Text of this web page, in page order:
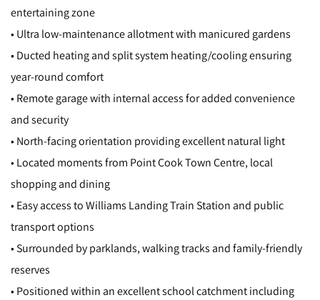
entertaining zone
• Ultra low-maintenance allotment with manicured gardens
• Ducted heating and split system heating/cooling ensuring
year-round comfort
• Remote garage with internal access for added convenience
and security
• North-facing orientation providing excellent natural light
• Located moments from Point Cook Town Centre, local
shopping and dining
• Easy access to Williams Landing Train Station and public
transport options
• Surrounded by parklands, walking tracks and family-friendly
reserves
• Positioned within an excellent school catchment including